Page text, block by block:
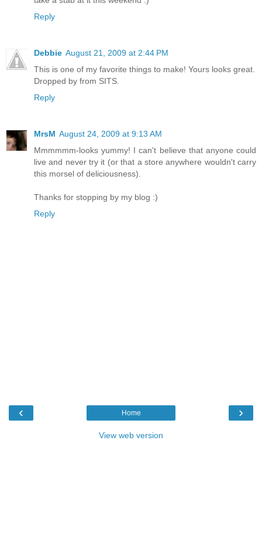
Reply
Debbie August 21, 2009 at 2:44 PM
This is one of my favorite things to make! Yours looks great.
Dropped by from SITS.
Reply
MrsM August 24, 2009 at 9:13 AM
Mmmmmm-looks yummy! I can't believe that anyone could
live and never try it (or that a store anywhere wouldn't carry
this morsel of deliciousness).
Thanks for stopping by my blog :)
Reply
‹ ›
Home
View web version